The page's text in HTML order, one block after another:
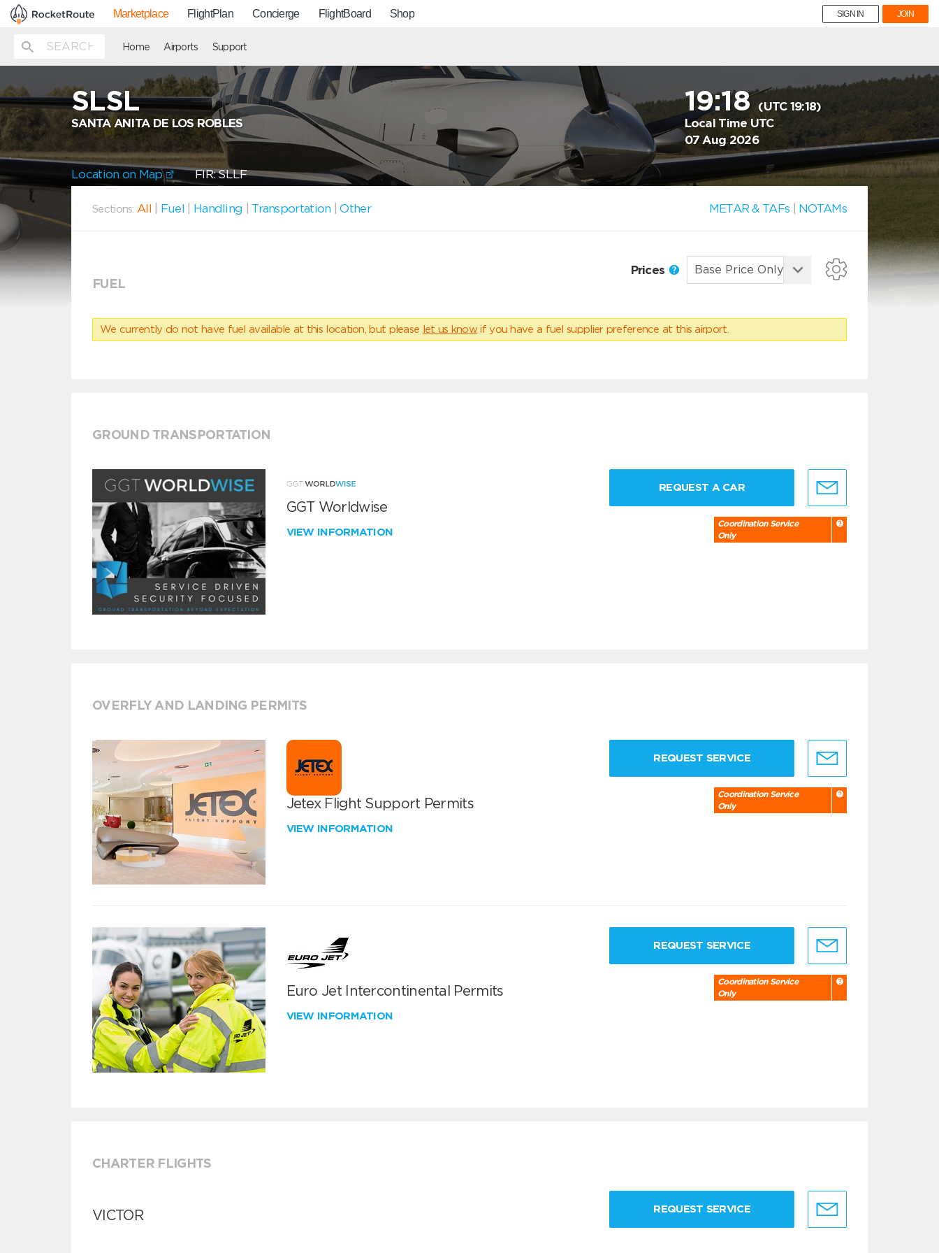
Marketplace FlightPlan Concierge FlightBoard Shop SIGN IN JOIN
Home Airports Support
SLSL
SANTA ANITA DE LOS ROBLES
19:18(UTC 19:18)
Local Time UTC
07 Aug 2026
Location on Map FIR: SLLF
Sections: All Fuel Handling Transportation |Other METAR & TAFs NOTAMs
FUEL
Prices
We currently do not have fuel available at this location, but please let us know if you have a fuel supplier preference at this airport.
GROUND TRANSPORTATION
GGT Worldwise
VIEW INFORMATION
REQUEST A CAR
Coordination Service
Only
OVERFLY AND LANDING PERMITS
Jetex Flight Support Permits
VIEW INFORMATION
REQUEST SERVICE
Coordination Service
Only
Euro Jet Intercontinental Permits
VIEW INFORMATION
REQUEST SERVICE
Coordination Service
Only
CHARTER FLIGHTS
VICTOR REQUEST SERVICE